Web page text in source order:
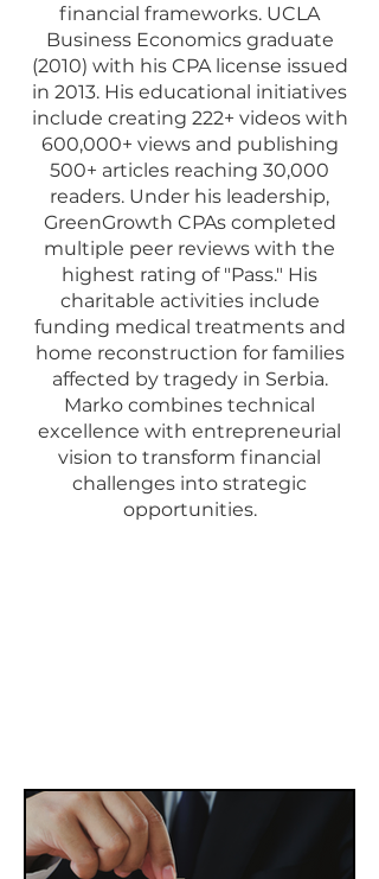
financial frameworks. UCLA
Business Economics graduate
(2010) with his CPA license issued
in 2013. His educational initiatives
include creating 222+ videos with
600,000+ views and publishing
500+ articles reaching 30,000
readers. Under his leadership,
GreenGrowth CPAs completed
multiple peer reviews with the
highest rating of "Pass." His
charitable activities include
funding medical treatments and
home reconstruction for families
affected by tragedy in Serbia.
Marko combines technical
excellence with entrepreneurial
vision to transform financial
challenges into strategic
opportunities.